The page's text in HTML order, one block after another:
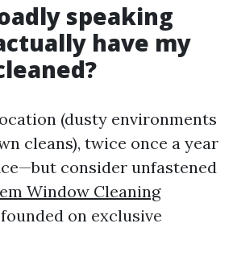
speaking
have my
(dusty environments
cleans), twice once a year
consider unfastened
Window Cleaning
on exclusive